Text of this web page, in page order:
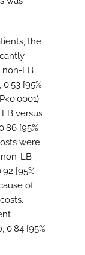
the
non-LB
[95%
versus
[95%
were
LB
[95%
of
0.84 [95%